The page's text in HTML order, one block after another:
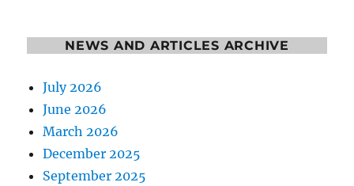
NEWS AND ARTICLES ARCHIVE
July 2026
June 2026
March 2026
December 2025
September 2025